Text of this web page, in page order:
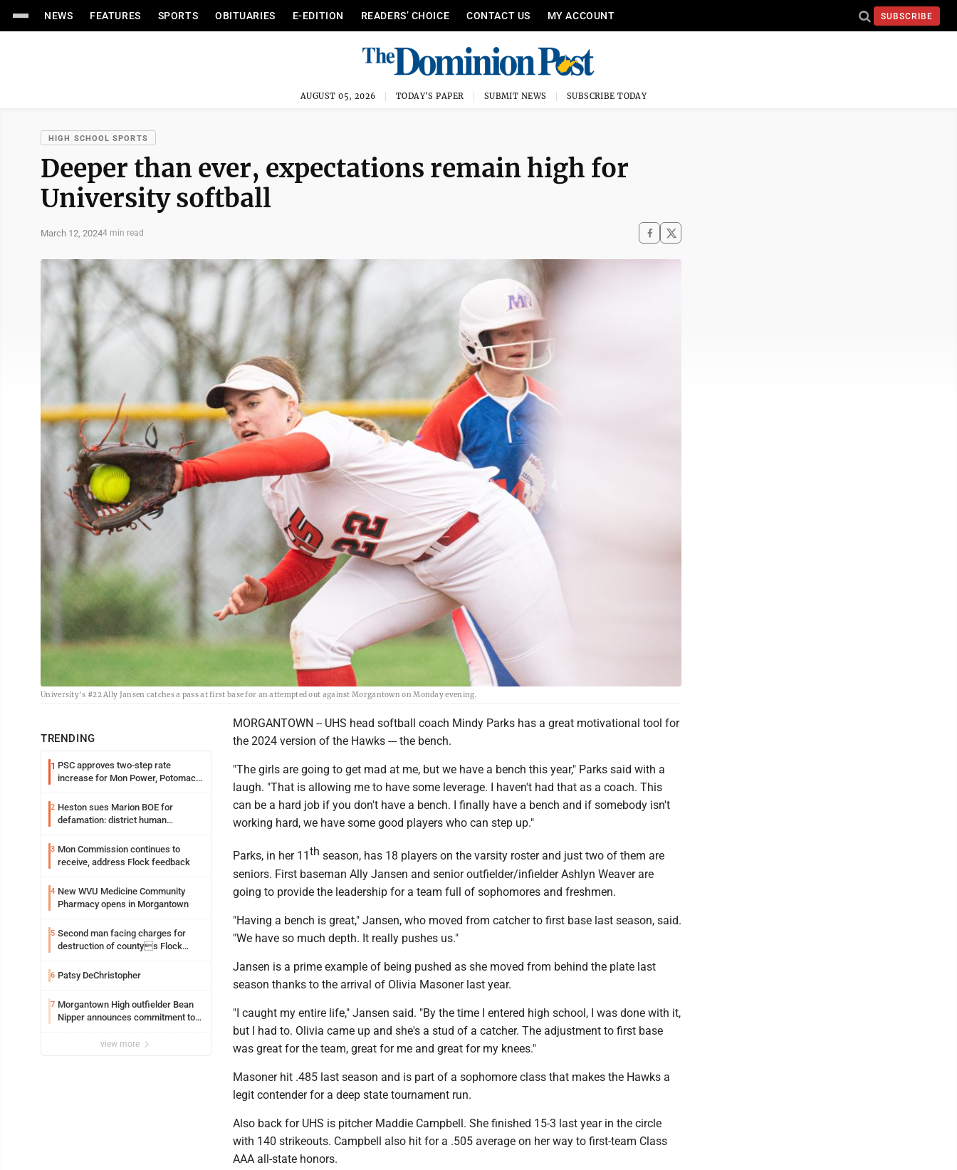
NEWS FEATURES SPORTS OBITUARIES E-EDITION READERS’ CHOICE CONTACT US MY ACCOUNT SUBSCRIBE
AUGUST 05, 2026 TODAY'S PAPER SUBMIT NEWS SUBSCRIBE TODAY
HIGH SCHOOL SPORTS
Deeper than ever, expectations remain high for
University softball
March 12, 20244 min read
University's #22 Ally Jansen catches a pass at first base for an attempted out against Morgantown on Monday evening.
TRENDING
1 PSC approves two-step rate
increase for Mon Power, Potomac
2 Heston sues Marion BOE for
defamation: district human
3 Mon Commission continues to
receive, address Flock feedback
4 New WVU Medicine Community
Pharmacy opens in Morgantown
5 Second man facing charges for
destruction of countys Flock
6 Patsy DeChristopher
7 Morgantown High outfielder Bean
Nipper announces commitment to
view more
MORGANTOWN -- UHS head softball coach Mindy Parks has a great motivational tool for
the 2024 version of the Hawks --- the bench.
"The girls are going to get mad at me, but we have a bench this year," Parks said with a
laugh. "That is allowing me to have some leverage. I haven't had that as a coach. This
can be a hard job if you don't have a bench. I finally have a bench and if somebody isn't
working hard, we have some good players who can step up."
Parks, in her 11 th season, has 18 players on the varsity roster and just two of them are
seniors. First baseman Ally Jansen and senior outfielder/infielder Ashlyn Weaver are
going to provide the leadership for a team full of sophomores and freshmen.
"Having a bench is great," Jansen, who moved from catcher to first base last season, said.
"We have so much depth. It really pushes us."
Jansen is a prime example of being pushed as she moved from behind the plate last
season thanks to the arrival of Olivia Masoner last year.
"I caught my entire life," Jansen said. "By the time I entered high school, I was done with it,
but I had to. Olivia came up and she's a stud of a catcher. The adjustment to first base
was great for the team, great for me and great for my knees."
Masoner hit .485 last season and is part of a sophomore class that makes the Hawks a
legit contender for a deep state tournament run.
Also back for UHS is pitcher Maddie Campbell. She finished 15-3 last year in the circle
with 140 strikeouts. Campbell also hit for a .505 average on her way to first-team Class
AAA all-state honors.